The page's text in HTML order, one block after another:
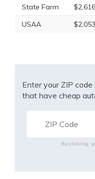
State Farm
$2,616
USAA
$2,053
Enter your ZIP
that have cheap
By clicking,